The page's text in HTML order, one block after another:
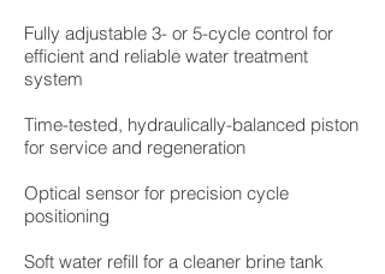
Fully adjustable 3- or 5-cycle control for
efficient and reliable water treatment
system
Time-tested, hydraulically-balanced piston
for service and regeneration
Optical sensor for precision cycle
positioning
Soft water refill for a cleaner brine tank